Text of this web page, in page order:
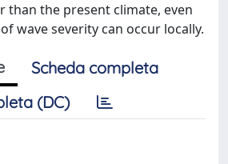
than the present climate, even
wave severity can occur locally.
Scheda completa
(DC)